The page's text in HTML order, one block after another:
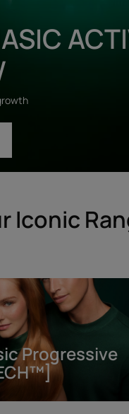
Iconic
Progressive